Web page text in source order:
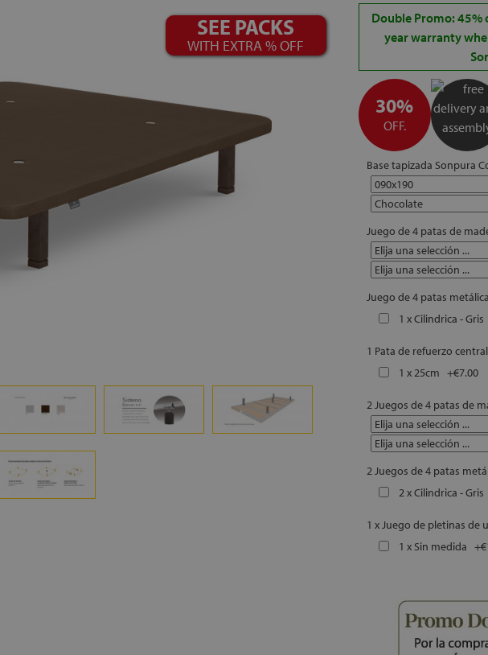
SEE PACKS
WITH EXTRA % OFF
Double Promo: 45%
year warranty
30%
OFF.
Base tapizada Sonpura
Juego de 4 patas de
Juego de 4 patas
1 x Cilindrica - Gris
1 Pata de refuerzo
1 x 25cm +€7.00
2 Juegos de 4 patas de
2 Juegos de 4 patas
2 x Cilindrica - Gris
1 x Juego de pletinas de
1 x Sin medida +